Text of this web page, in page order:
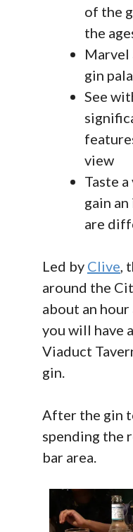
of the
the
Marvel
gin
See
view
Taste
gain
are
Led by Clive,
around the
about an hour
you will have
Viaduct
gin.
After the gin
spending the
bar area.